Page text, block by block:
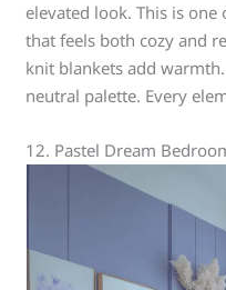
elevated look. This is
that feels both cozy and
knit blankets add
neutral palette. Every
12. Pastel Dream